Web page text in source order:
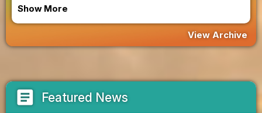
Show More
View Archive
article Featured News